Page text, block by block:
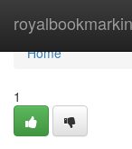
Home
Home
1